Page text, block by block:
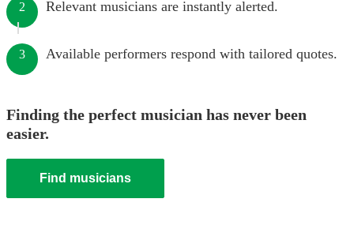
2 Relevant musicians are instantly alerted.
3 Available performers respond with tailored quotes.
Finding the perfect musician has never been
easier.
Find musicians